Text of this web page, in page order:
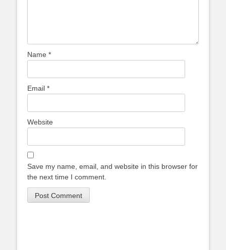
Name *
Email *
Website
Save my name, email, and website in this browser for
the next time I comment.